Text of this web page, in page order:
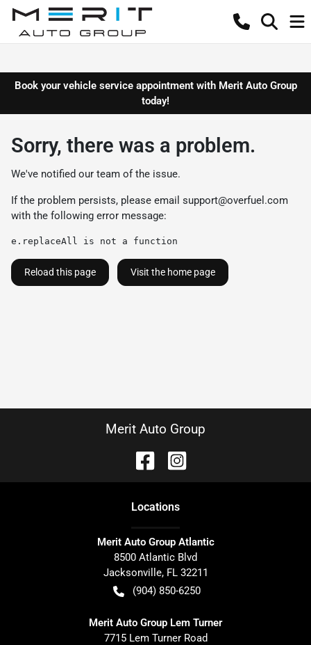
Book your vehicle service appointment with Merit Auto Group
today!
Sorry, there was a problem.
We've notified our team of the issue.
If the problem persists, please email support@overfuel.com
with the following error message:
e.replaceAll is not a function
Reload this page Visit the home page
Merit Auto Group
Locations
Merit Auto Group Atlantic
8500 Atlantic Blvd
Jacksonville, FL 32211
(904) 850-6250
Merit Auto Group Lem Turner
7715 Lem Turner Road